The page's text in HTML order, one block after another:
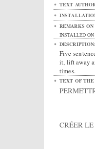
TEXT
REMARKS
INSTALLED
DESCRIPTION:
Five
it, lift away
times.
TEXT OF
CRÉER